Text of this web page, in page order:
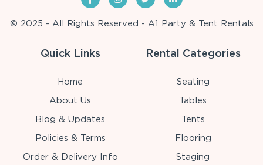
© 2025 - All Rights Reserved - A1 Party & Tent Rentals
Quick Links
Home
About Us
Blog & Updates
Policies & Terms
Order & Delivery Info
Rental Categories
Seating
Tables
Tents
Flooring
Staging